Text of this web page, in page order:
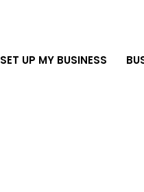
SET UP MY BUSINESS